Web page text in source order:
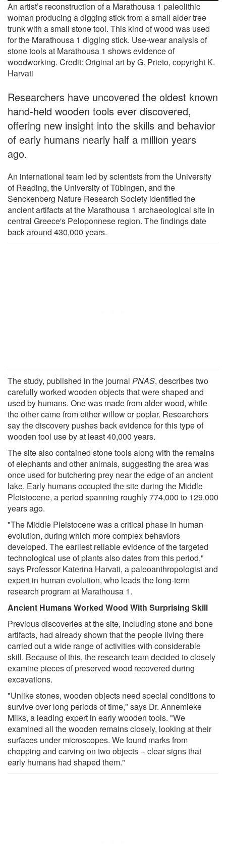
An artist’s reconstruction of a Marathousa 1 paleolithic
woman producing a digging stick from a small alder tree
trunk with a small stone tool. This kind of wood was used
for the Marathousa 1 digging stick. Use-wear analysis of
stone tools at Marathousa 1 shows evidence of
woodworking. Credit: Original art by G. Prieto, copyright K.
Harvati
Researchers have uncovered the oldest known
hand-held wooden tools ever discovered,
offering new insight into the skills and behavior
of early humans nearly half a million years
ago.
An international team led by scientists from the University
of Reading, the University of Tübingen, and the
Senckenberg Nature Research Society identified the
ancient artifacts at the Marathousa 1 archaeological site in
central Greece's Peloponnese region. The findings date
back around 430,000 years.
The study, published in the journal PNAS, describes two
carefully worked wooden objects that were shaped and
used by humans. One was made from alder wood, while
the other came from either willow or poplar. Researchers
say the discovery pushes back evidence for this type of
wooden tool use by at least 40,000 years.
The site also contained stone tools along with the remains
of elephants and other animals, suggesting the area was
once used for butchering prey near the edge of an ancient
lake. Early humans occupied the site during the Middle
Pleistocene, a period spanning roughly 774,000 to 129,000
years ago.
"The Middle Pleistocene was a critical phase in human
evolution, during which more complex behaviors
developed. The earliest reliable evidence of the targeted
technological use of plants also dates from this period,"
says Professor Katerina Harvati, a paleoanthropologist and
expert in human evolution, who leads the long-term
research program at Marathousa 1.
Ancient Humans Worked Wood With Surprising Skill
Previous discoveries at the site, including stone and bone
artifacts, had already shown that the people living there
carried out a wide range of activities with considerable
skill. Because of this, the research team decided to closely
examine pieces of preserved wood recovered during
excavations.
"Unlike stones, wooden objects need special conditions to
survive over long periods of time," says Dr. Annemieke
Milks, a leading expert in early wooden tools. "We
examined all the wooden remains closely, looking at their
surfaces under microscopes. We found marks from
chopping and carving on two objects -- clear signs that
early humans had shaped them."